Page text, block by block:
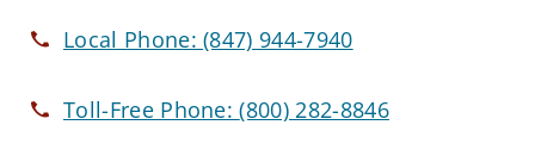
Local Phone:(847) 944-7940
Toll-Free Phone:(800) 282-8846